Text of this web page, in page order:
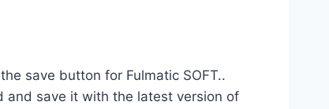
save button for Fulmatic SOFT..
and save it with the latest version of